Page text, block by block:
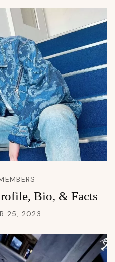
Bio, & Facts
25, 2023